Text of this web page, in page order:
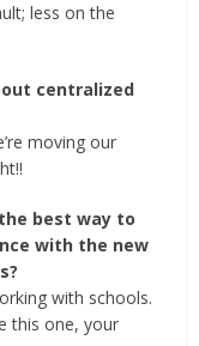
less on the
centralized
moving our
best way to
with the new
with schools.
this one, your